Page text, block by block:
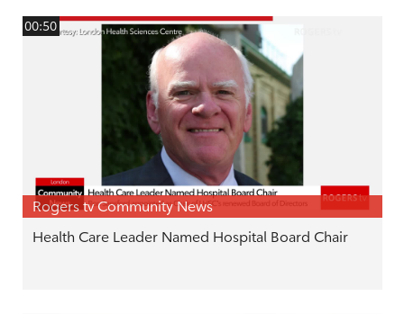
00:50
Rogers tv Community News
Health Care Leader Named Hospital Board Chair